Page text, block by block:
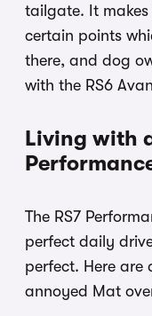
tailgate. It
certain points
there, and dog
with the RS6
Living with
The RS7
perfect daily
perfect. Here are
annoyed Mat